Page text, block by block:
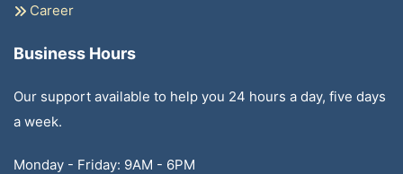
Career
Business Hours
Our support available to help you 24 hours a day, five days
a week.
Monday - Friday: 9AM - 6PM